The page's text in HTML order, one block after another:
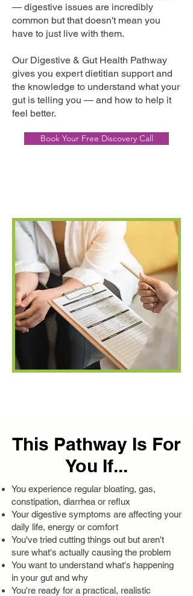
— digestive issues are incredibly
common but that doesn't mean you
have to just live with them.
Our Digestive & Gut Health Pathway
gives you expert dietitian support and
the knowledge to understand what your
gut is telling you — and how to help it
feel better.
Book Your Free Discovery Call
This Pathway Is For
You If...
You experience regular bloating, gas,
constipation, diarrhea or reflux
Your digestive symptoms are affecting your
daily life, energy or comfort
You've tried cutting things out but aren't
sure what's actually causing the problem
You want to understand what's happening
in your gut and why
You're ready for a practical, realistic